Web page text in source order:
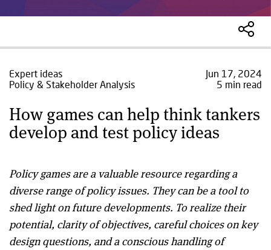
Expert ideas
Policy & Stakeholder Analysis
Jun 17, 2024
5 min read
How games can help think tankers
develop and test policy ideas
Policy games are a valuable resource regarding a
diverse range of policy issues. They can be a tool to
shed light on future developments. To realize their
potential, clarity of objectives, careful choices on key
design questions, and a conscious handling of